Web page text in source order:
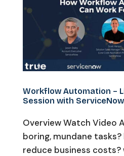
Workflow Automation –
Session with ServiceNow
Overview Watch Video
boring, mundane
reduce business costs?